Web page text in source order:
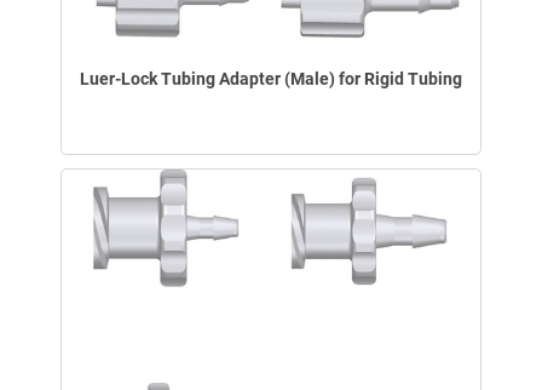
Luer-Lock Tubing Adapter (Male) for Rigid Tubing